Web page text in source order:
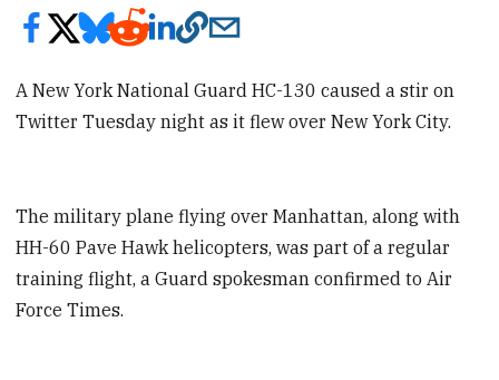
A New York National Guard HC-130 caused a stir on
Twitter Tuesday night as it flew over New York City.
The military plane flying over Manhattan, along with
HH-60 Pave Hawk helicopters, was part of a regular
training flight, a Guard spokesman confirmed to Air
Force Times.